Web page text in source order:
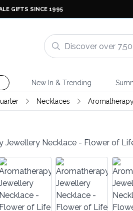
GIFTS SINCE 1995
New In & Trending
Necklaces